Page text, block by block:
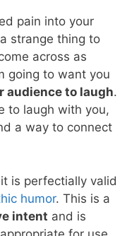
pain into your
strange thing to
across as
going to want you
audience to laugh.
to laugh with you,
a way to connect
is perfectially valid
humor. This is a
intent and is